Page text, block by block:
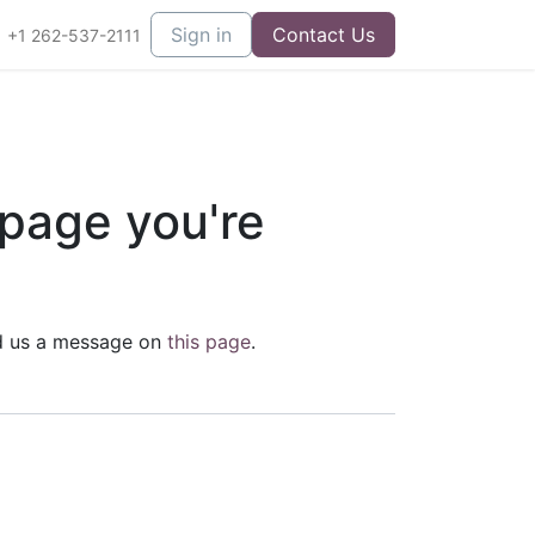
+1 262-537-2111 Sign in Contact Us
you're
a message on this page.